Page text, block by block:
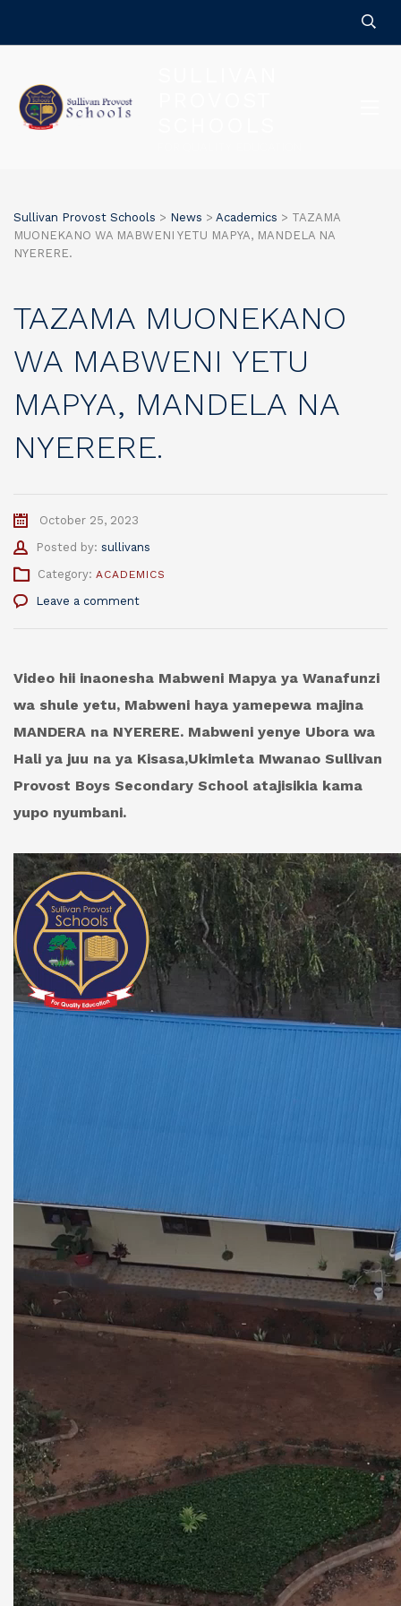
Sullivan Provost Schools > News > Academics > TAZAMA
MUONEKANO WA MABWENI YETU MAPYA, MANDELA NA
NYERERE.
TAZAMA MUONEKANO
WA MABWENI YETU
MAPYA, MANDELA NA
NYERERE.
October 25, 2023
Posted by: Author
sullivans
Category: ACADEMICS
Leave a comment
Video hii inaonesha Mabweni Mapya ya Wanafunzi
wa shule yetu, Mabweni haya yamepewa majina
MANDERA na NYERERE. Mabweni yenye Ubora wa
Hali ya juu na ya Kisasa,Ukimleta Mwanao Sullivan
Provost Boys Secondary School atajisikia kama
yupo nyumbani.
Video
Player